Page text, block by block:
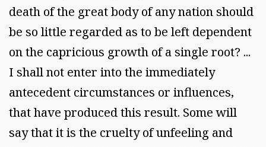
death of the great body of any nation should
be so little regarded as to be left dependent
on the capricious growth of a single root? ...
I shall not enter into the immediately
antecedent circumstances or influences,
that have produced this result. Some will
say that it is the cruelty of unfeeling and